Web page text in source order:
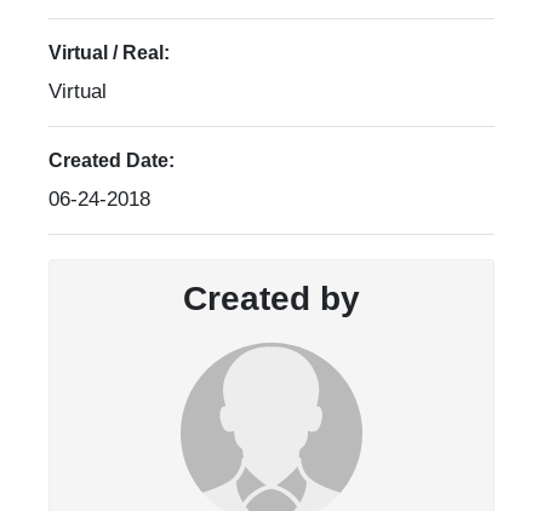
Virtual / Real:
Virtual
Created Date:
06-24-2018
Created by